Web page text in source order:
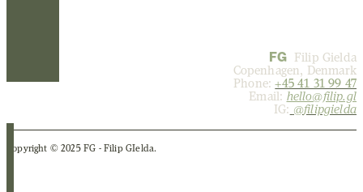
FG Filip Gielda
Copenhagen, Denmark
Phone: +45 41 31 99 47
Email: hello@filip.gl
IG: @filipgielda
Copyright © 2025 FG - Filip GIelda.